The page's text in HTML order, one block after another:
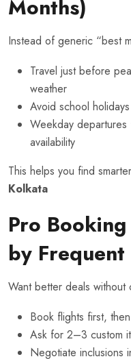
Months)
Instead of generic “best
Travel just before
weather
Avoid school
Weekday
availability
This helps you find smarter
Kolkata
Pro
by
Want better deals without
Book flights first,
Ask for 2–3 custom
Negotiate inclusions